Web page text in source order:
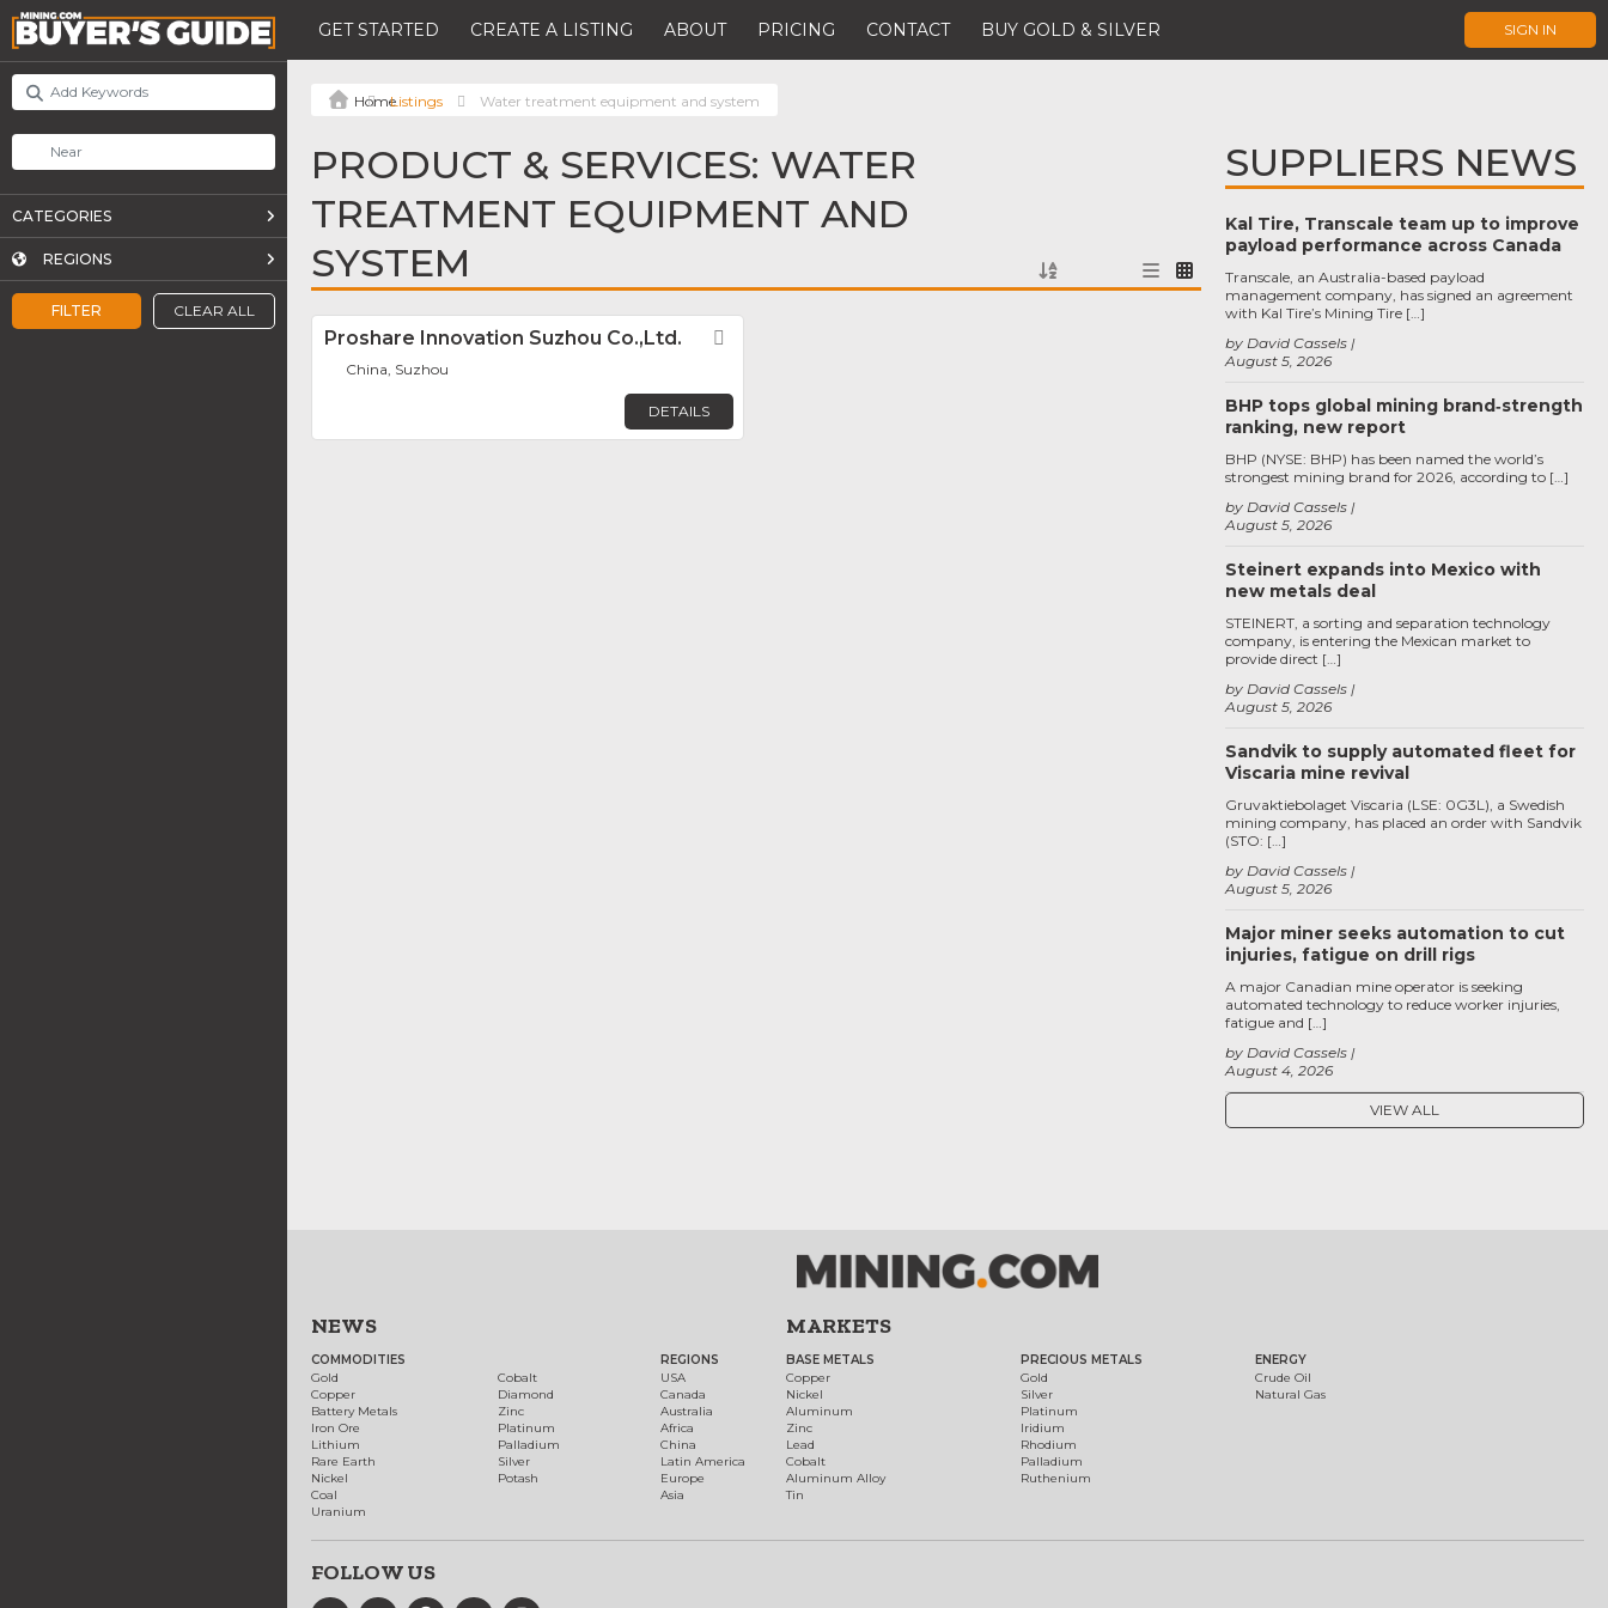
GET STARTED CREATE A LISTING ABOUT PRICING CONTACT BUY GOLD & SILVER SIGN IN
FILTER CLEAR ALL
CATEGORIES
REGIONS
Listings Water treatment equipment and system
PRODUCT & SERVICES: WATER
TREATMENT EQUIPMENT AND
SYSTEM
Proshare Innovation Suzhou Co.,Ltd.
China, Suzhou
DETAILS
SUPPLIERS NEWS
Kal Tire, Transcale team up to improve
payload performance across Canada
August 5, 2026
by David Cassels
Transcale, an Australia-based payload
management company, has signed an agreement
with Kal Tire’s Mining Tire […]
BHP tops global mining brand‑strength
ranking, new report
August 5, 2026
by David Cassels
BHP (NYSE: BHP) has been named the world’s
strongest mining brand for 2026, according to […]
Steinert expands into Mexico with
new metals deal
August 5, 2026
by David Cassels
STEINERT, a sorting and separation technology
company, is entering the Mexican market to
provide direct […]
Sandvik to supply automated fleet for
Viscaria mine revival
August 5, 2026
by David Cassels
Gruvaktiebolaget Viscaria (LSE: 0G3L), a Swedish
mining company, has placed an order with Sandvik
(STO: […]
Major miner seeks automation to cut
injuries, fatigue on drill rigs
August 4, 2026
by David Cassels
A major Canadian mine operator is seeking
automated technology to reduce worker injuries,
fatigue and […]
VIEW ALL
NEWS
COMMODITIES
Gold
Copper
Battery Metals
Iron Ore
Lithium
Rare Earth
Nickel
Coal
Uranium
Cobalt
Diamond
Zinc
Platinum
Palladium
Silver
Potash
REGIONS
USA
Canada
Australia
Africa
China
Latin America
Europe
Asia
MARKETS
BASE METALS
Copper
Nickel
Aluminum
Zinc
Lead
Cobalt
Aluminum Alloy
Tin
PRECIOUS METALS
Gold
Silver
Platinum
Iridium
Rhodium
Palladium
Ruthenium
ENERGY
Crude Oil
Natural Gas
FOLLOW US